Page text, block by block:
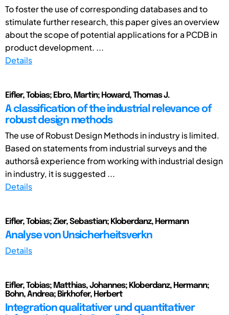
To foster the use of corresponding databases and to
stimulate further research, this paper gives an overview
about the scope of potential applications for a PCDB in
product development. ...
Details
Eifler, Tobias; Ebro, Martin; Howard, Thomas J.
A classification of the industrial relevance of
robust design methods
The use of Robust Design Methods in industry is limited.
Based on statements from industrial surveys and the
authorsâ experience from working with industrial design
in industry, it is suggested ...
Details
Eifler, Tobias; Zier, Sebastian; Kloberdanz, Hermann
Analyse von Unsicherheitsverkn
Details
Eifler, Tobias; Matthias, Johannes; Kloberdanz, Hermann;
Bohn, Andrea; Birkhofer, Herbert
Integration qualitativer und quantitativer